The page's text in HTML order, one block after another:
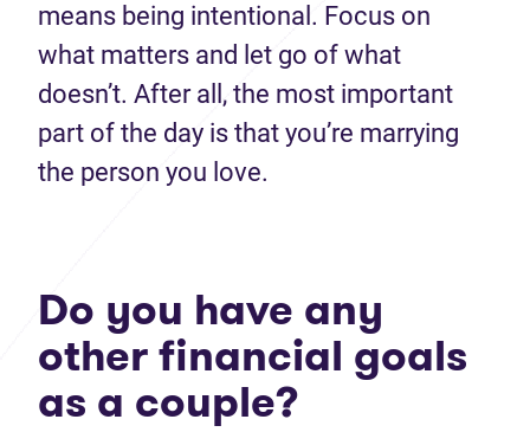
means being intentional. Focus on
what matters and let go of what
doesn’t. After all, the most important
part of the day is that you’re marrying
the person you love.
Do you have any
other financial goals
as a couple?